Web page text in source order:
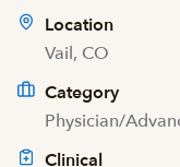
Location
Vail, CO
Category
Physician/
Clinical